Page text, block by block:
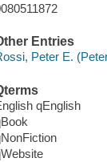
Entries
Peter E.
qEnglish